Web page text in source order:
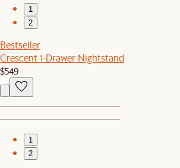
1
2
Bestseller
Crescent 1-Drawer Nightstand
$549
1
2